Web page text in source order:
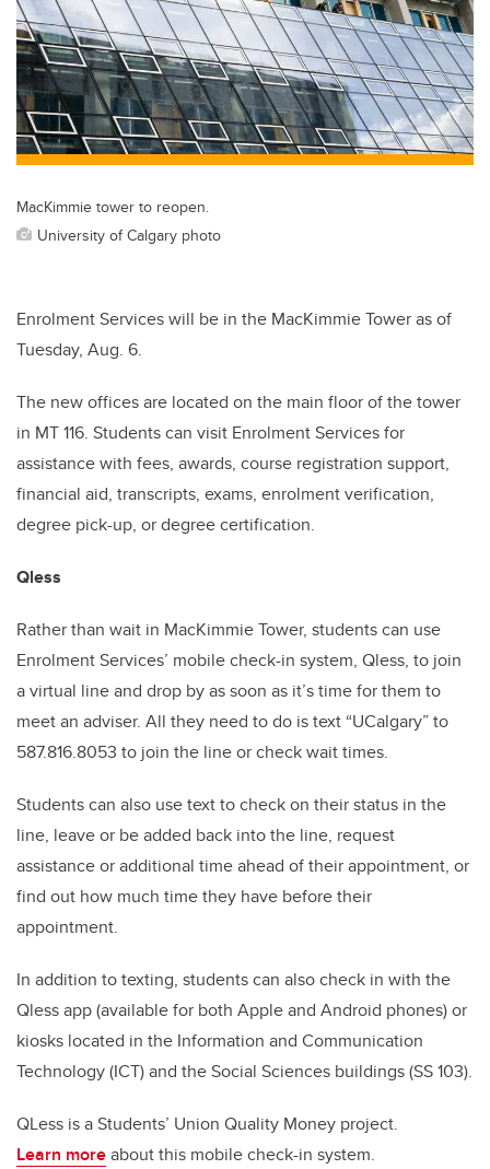
MacKimmie tower to reopen.
University of Calgary photo
Enrolment Services will be in the MacKimmie Tower as of
Tuesday, Aug. 6.
The new offices are located on the main floor of the tower
in MT 116. Students can visit Enrolment Services for
assistance with fees, awards, course registration support,
financial aid, transcripts, exams, enrolment verification,
degree pick-up, or degree certification.
Qless
Rather than wait in MacKimmie Tower, students can use
Enrolment Services’ mobile check-in system, Qless, to join
a virtual line and drop by as soon as it’s time for them to
meet an adviser. All they need to do is text “UCalgary” to
587.816.8053 to join the line or check wait times.
Students can also use text to check on their status in the
line, leave or be added back into the line, request
assistance or additional time ahead of their appointment, or
find out how much time they have before their
appointment.
In addition to texting, students can also check in with the
Qless app (available for both Apple and Android phones) or
kiosks located in the Information and Communication
Technology (ICT) and the Social Sciences buildings (SS 103).
QLess is a Students’ Union Quality Money project.
Learn moreabout this mobile check-in system.